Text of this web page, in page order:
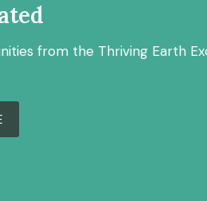
from the Thriving Earth